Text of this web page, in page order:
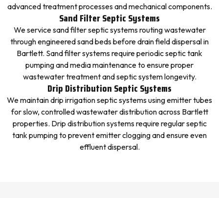
advanced treatment processes and mechanical components.
Sand Filter Septic Systems
We service sand filter septic systems routing wastewater
through engineered sand beds before drain field dispersal in
Bartlett. Sand filter systems require periodic septic tank
pumping and media maintenance to ensure proper
wastewater treatment and septic system longevity.
Drip Distribution Septic Systems
We maintain drip irrigation septic systems using emitter tubes
for slow, controlled wastewater distribution across Bartlett
properties. Drip distribution systems require regular septic
tank pumping to prevent emitter clogging and ensure even
effluent dispersal.